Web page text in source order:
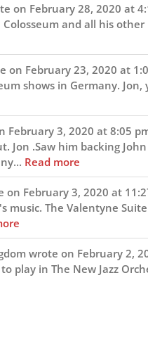
on February 28, 2020 at
and all his
on February 23, 2020 at
shows in Germany.
February 3, 2020 at 8:05
Jon .Saw him backing
Read more
on February 3, 2020 at
music. The Valentyne
wrote on February 2,
play in The New Jazz